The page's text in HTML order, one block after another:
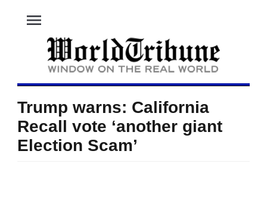
menu
Trump warns: California
Recall vote ‘another giant
Election Scam’